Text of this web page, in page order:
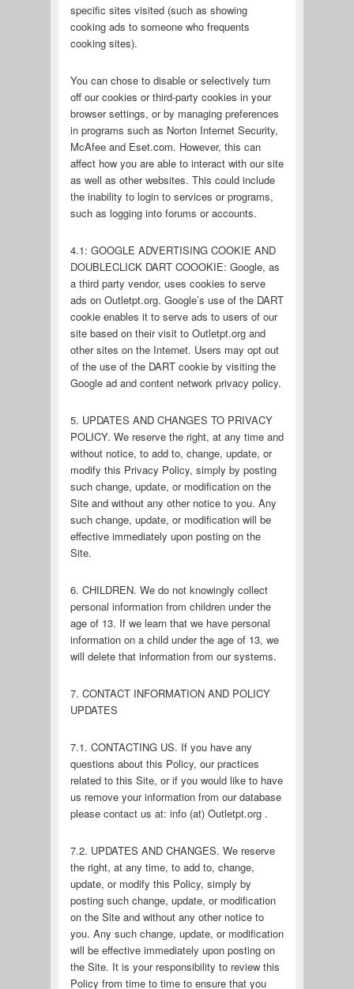
specific sites visited (such as showing
cooking ads to someone who frequents
cooking sites).
You can chose to disable or selectively turn
off our cookies or third-party cookies in your
browser settings, or by managing preferences
in programs such as Norton Internet Security,
McAfee and Eset.com. However, this can
affect how you are able to interact with our site
as well as other websites. This could include
the inability to login to services or programs,
such as logging into forums or accounts.
4.1: GOOGLE ADVERTISING COOKIE AND
DOUBLECLICK DART COOOKIE: Google, as
a third party vendor, uses cookies to serve
ads on Outletpt.org. Google’s use of the DART
cookie enables it to serve ads to users of our
site based on their visit to Outletpt.org and
other sites on the Internet. Users may opt out
of the use of the DART cookie by visiting the
Google ad and content network privacy policy.
5. UPDATES AND CHANGES TO PRIVACY
POLICY. We reserve the right, at any time and
without notice, to add to, change, update, or
modify this Privacy Policy, simply by posting
such change, update, or modification on the
Site and without any other notice to you. Any
such change, update, or modification will be
effective immediately upon posting on the
Site.
6. CHILDREN. We do not knowingly collect
personal information from children under the
age of 13. If we learn that we have personal
information on a child under the age of 13, we
will delete that information from our systems.
7. CONTACT INFORMATION AND POLICY
UPDATES
7.1. CONTACTING US. If you have any
questions about this Policy, our practices
related to this Site, or if you would like to have
us remove your information from our database
please contact us at: info (at) Outletpt.org .
7.2. UPDATES AND CHANGES. We reserve
the right, at any time, to add to, change,
update, or modify this Policy, simply by
posting such change, update, or modification
on the Site and without any other notice to
you. Any such change, update, or modification
will be effective immediately upon posting on
the Site. It is your responsibility to review this
Policy from time to time to ensure that you